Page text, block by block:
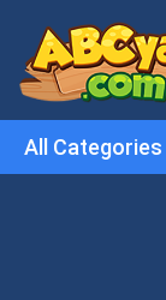
All Categories